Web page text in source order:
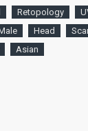
Retopology
Head
Asian